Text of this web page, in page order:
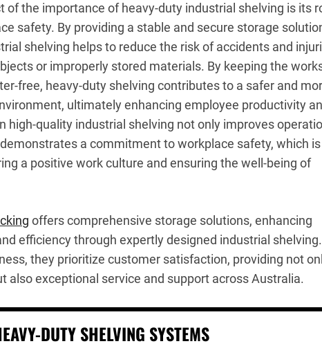
of the importance of heavy-duty industrial shelving is its
safety. By providing a stable and secure storage
shelving helps to reduce the risk of accidents and
or improperly stored materials. By keeping the
free, heavy-duty shelving contributes to a safer and
ultimately enhancing employee productivity
high-quality industrial shelving not only improves
a commitment to workplace safety, which is
a positive work culture and ensuring the well-being of
offers comprehensive storage solutions, enhancing
efficiency through expertly designed industrial
they prioritize customer satisfaction, providing not
also exceptional service and support across Australia.
DUTY SHELVING SYSTEMS